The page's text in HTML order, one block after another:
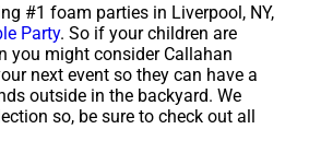
#1 foam parties in Liverpool, NY,
Party. So if your children are
you might consider Callahan
next event so they can have a
outside in the backyard. We
so, be sure to check out all